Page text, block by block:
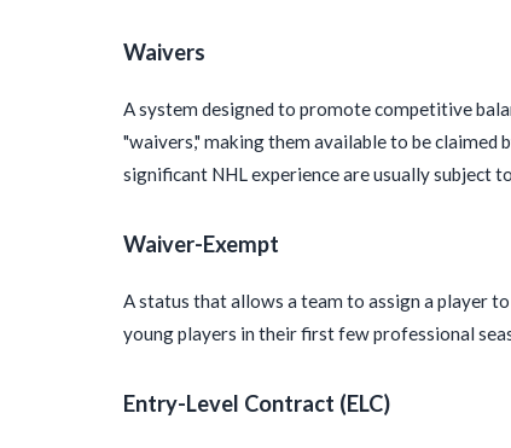
Waivers
A system designed to promote competitive
"waivers," making them available to be claimed
significant NHL experience are usually subject
Waiver-Exempt
A status that allows a team to assign a player
young players in their first few professional
Entry-Level Contract (ELC)